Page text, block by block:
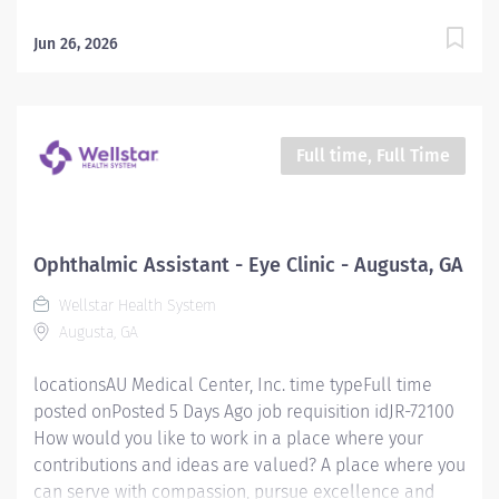
make clinical diagnostic radiographs and performs
care to all age groups to include neonatal, pediatrics,
adult, and geriatrics. Qualifications: MINIMUM
hospital-based training program. MINIMUM EXPERIENCE
REQUIRED: None MINIMUM LICENSURE/CERTIFICATION
REQUIRED BY LAW: Registered by the American...
Jun 26, 2026
Full time, Full Time
Ophthalmic Assistant - Eye Clinic - Augusta, GA
Wellstar Health System
Augusta, GA
locationsAU Medical Center, Inc. time typeFull time
posted onPosted 5 Days Ago job requisition idJR-72100
How would you like to work in a place where your
contributions and ideas are valued? A place where you
can serve with compassion, pursue excellence and